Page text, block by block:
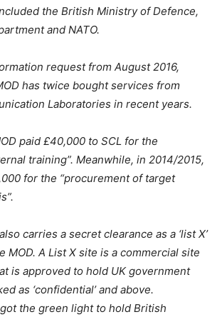
the British Ministry of Defence,
and NATO.
request from August 2016,
has twice bought services from
Laboratories in recent years.
paid £40,000 to SCL for the
training”. Meanwhile, in 2014/2015,
for the “procurement of target
carries a secret clearance as a ‘list X’
MOD. A List X site is a commercial site
is approved to hold UK government
as ‘confidential’ and above.
the green light to hold British